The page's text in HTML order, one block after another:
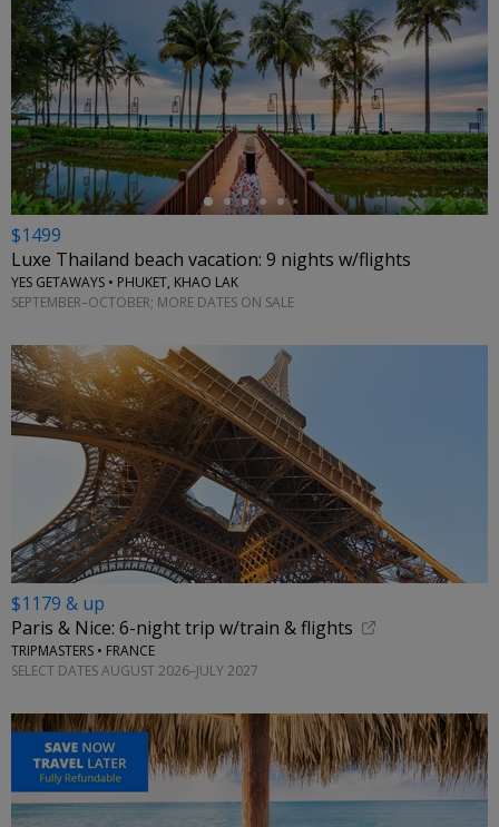
←
$1499
Luxe Thailand beach vacation: 9 nights w/flights
YES GETAWAYS • PHUKET, KHAO LAK
SEPTEMBER–OCTOBER; MORE DATES ON SALE
$1179 & up
Paris & Nice: 6-night trip w/train & flights
TRIPMASTERS • FRANCE
SELECT DATES AUGUST 2026–JULY 2027